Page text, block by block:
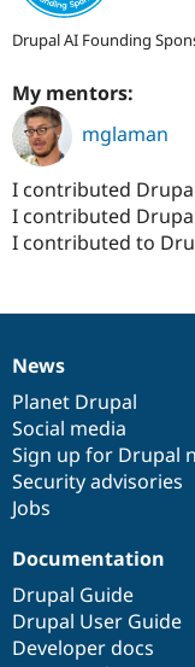
Drupal AI Founding
My mentors:
mglaman
I contributed
I contributed
I contributed to
News
items
News
Planet Drupal
Social media
Sign up for Drupal
Security advisories
Jobs
Our
community
Documentation
Documentation
Drupal Guide
Drupal User Guide
Developer docs
Drupal
code
base
Governance
of
community